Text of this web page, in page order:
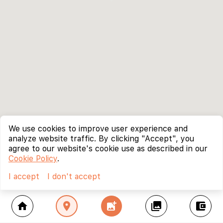
home location_on add_photo_alternate collections account_balance_wallet
We use cookies to improve user experience and
analyze website traffic. By clicking "Accept", you
agree to our website's cookie use as described in our
Cookie Policy.
I accept
I don't accept